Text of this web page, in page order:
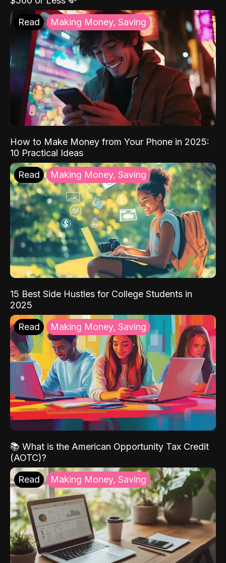
Read Making Money, Saving
How to Make Money from Your Phone in 2025:
10 Practical Ideas
Read Making Money, Saving
15 Best Side Hustles for College Students in
2025
Read Making Money, Saving
📚 What is the American Opportunity Tax Credit
(AOTC)?
Read Making Money, Saving